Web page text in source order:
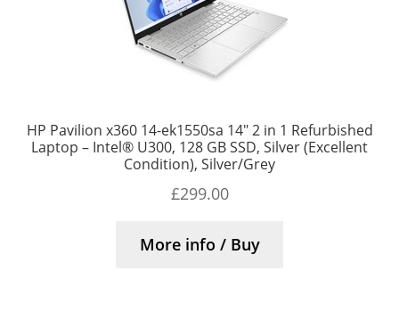
HP Pavilion x360 14-ek1550sa 14″ 2 in 1 Refurbished
Laptop – Intel® U300, 128 GB SSD, Silver (Excellent
Condition), Silver/Grey
£299.00
More info / Buy